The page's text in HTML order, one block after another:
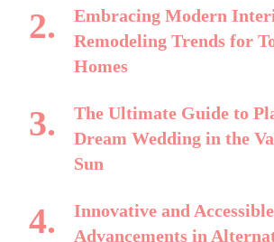
Embracing Modern
Remodeling Trends for
Homes
The Ultimate Guide to
Dream Wedding in the
Sun
Innovative and Accessible
Advancements in